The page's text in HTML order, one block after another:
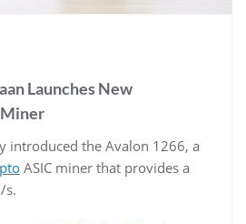
Launches New
introduced the Avalon 1266, a
ASIC miner that provides a
s.